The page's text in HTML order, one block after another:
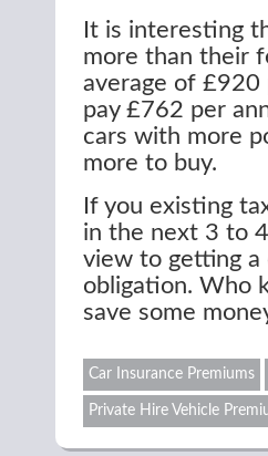
It is interesting
more than their
average of £920
pay £762 per
cars with more
more to buy.
If you existing
in the next 3 to
view to getting
obligation. Who
save some
Car Insurance Premiums
Private Hire Vehicle